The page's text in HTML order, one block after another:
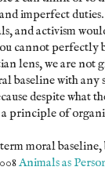
imperfect duties.
and activism
cannot perfectly
lens, we are not
baseline with
despite what
a principle of
moral baseline,
Animals as